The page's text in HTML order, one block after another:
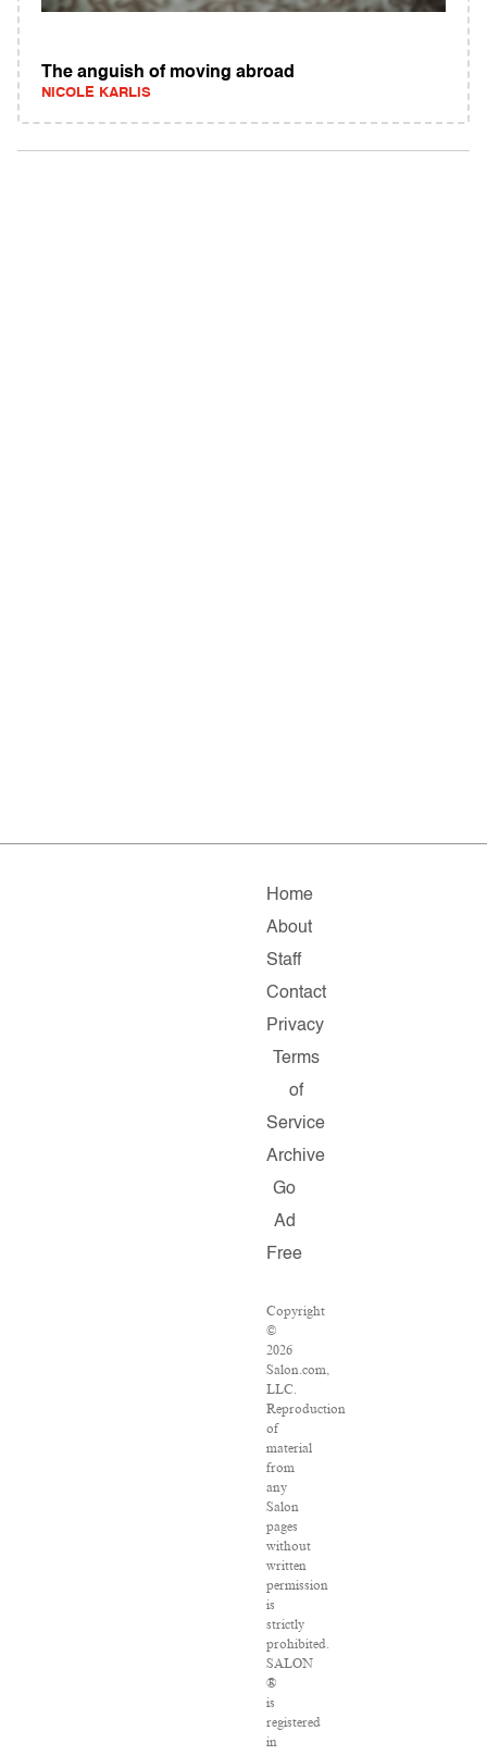
The anguish of moving abroad
NICOLE KARLIS
Home
About
Staff
Contact
Privacy
Terms
of
Service
Archive
Go
Ad
Free
Copyright
©
2026
Salon.com,
LLC.
Reproduction
of
material
from
any
Salon
pages
without
written
permission
is
strictly
prohibited.
SALON
®
is
registered
in